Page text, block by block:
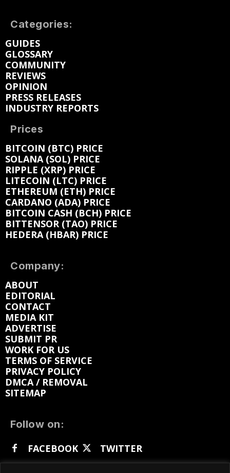
Categories:
GUIDES
GLOSSARY
COMMUNITY
REVIEWS
OPINION
PRESS RELEASES
INDUSTRY REPORTS
Prices
BITCOIN (BTC) PRICE
SOLANA (SOL) PRICE
RIPPLE (XRP) PRICE
LITECOIN (LTC) PRICE
ETHEREUM (ETH) PRICE
CARDANO (ADA) PRICE
BITCOIN CASH (BCH) PRICE
BITTENSOR (TAO) PRICE
HEDERA (HBAR) PRICE
Company:
ABOUT
EDITORIAL
CONTACT
MEDIA KIT
ADVERTISE
SUBMIT PR
WORK FOR US
TERMS OF SERVICE
PRIVACY POLICY
DMCA / REMOVAL
SITEMAP
Follow on:
FACEBOOK
TWITTER